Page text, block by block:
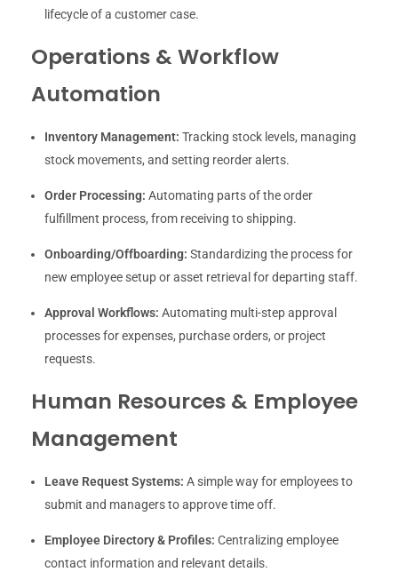
lifecycle of a customer case.
Operations & Workflow
Automation
Inventory Management: Tracking stock levels, managing
stock movements, and setting reorder alerts.
Order Processing: Automating parts of the order
fulfillment process, from receiving to shipping.
Onboarding/Offboarding: Standardizing the process for
new employee setup or asset retrieval for departing staff.
Approval Workflows: Automating multi-step approval
processes for expenses, purchase orders, or project
requests.
Human Resources & Employee
Management
Leave Request Systems: A simple way for employees to
submit and managers to approve time off.
Employee Directory & Profiles: Centralizing employee
contact information and relevant details.